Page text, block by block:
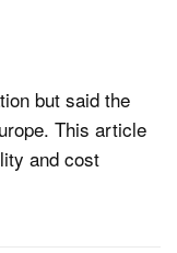
but said the
This article
and cost